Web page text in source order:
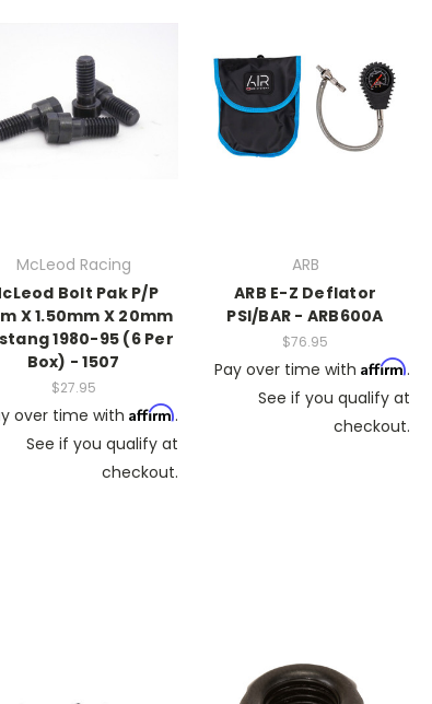
McLeod Racing
Bolt Pak P/P
X 1.50mm X 20mm
1980-95 (6 Per
Box) - 1507
$27.95
over time with Affirm.
See if you qualify at
checkout.
ARB
ARB E-Z Deflator
PSI/BAR - ARB600A
$76.95
Pay over time with Affirm.
See if you qualify at
checkout.